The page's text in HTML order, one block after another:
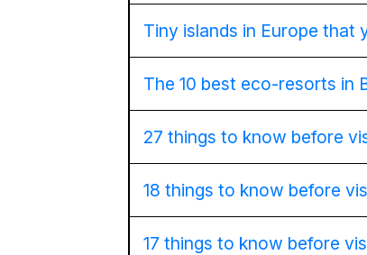
Tiny islands in Europe that
The 10 best eco-resorts in
27 things to know before
18 things to know before
17 things to know before